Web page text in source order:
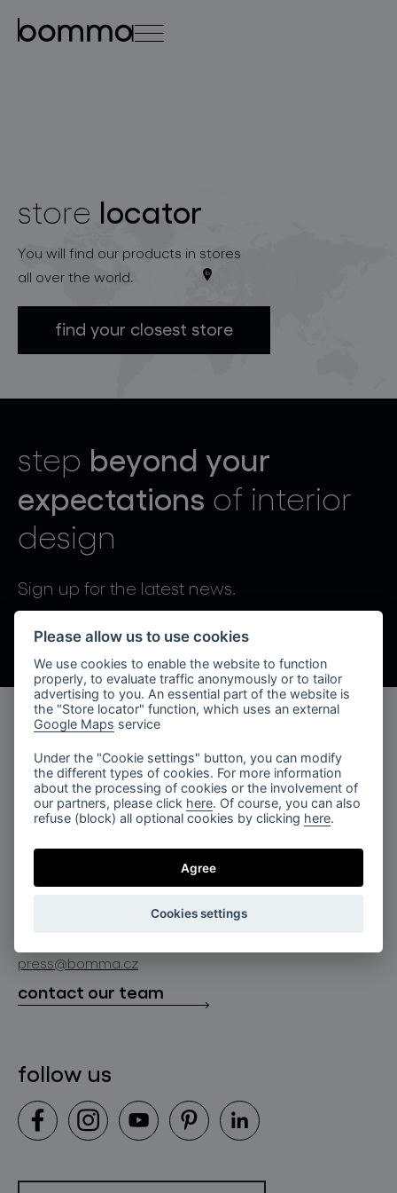
lighting collections
projects
products
projects
about bomma
for professionals
follow us
store locator
You will find our products in stores
all over the world.
find your closest store
step beyond your
expectations of interior
design
Sign up for the latest news.
By sending, I agree to the processing of personal data.
products
lighting collections
lighting constellations
company
about bomma
bomma atelier
store locator
contact
press@bomma.cz
contact our team
follow us
Please allow us to use cookies
We use cookies to enable the website to function
properly, to evaluate traffic anonymously or to tailor
advertising to you. An essential part of the website is
the "Store locator" function, which uses an external
Google Maps service
Under the "Cookie settings" button, you can modify
the different types of cookies. For more information
about the processing of cookies or the involvement of
our partners, please click here. Of course, you can also
refuse (block) all optional cookies by clicking here.
Agree
Cookies settings